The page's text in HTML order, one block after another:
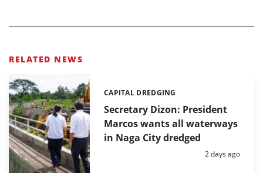
RELATED NEWS
Secretary Dizon: President
Marcos wants all waterways
in Naga City dredged
Categories:
CAPITAL DREDGING
Posted:
2 days ago